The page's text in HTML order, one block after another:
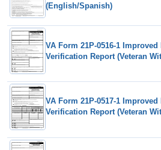
(English/Spanish)
VA Form 21P-0516-1
Verification Report (Veteran
VA Form 21P-0517-1
Verification Report (Veteran